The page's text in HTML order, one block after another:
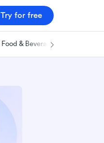
Try for free
Food & Beverage